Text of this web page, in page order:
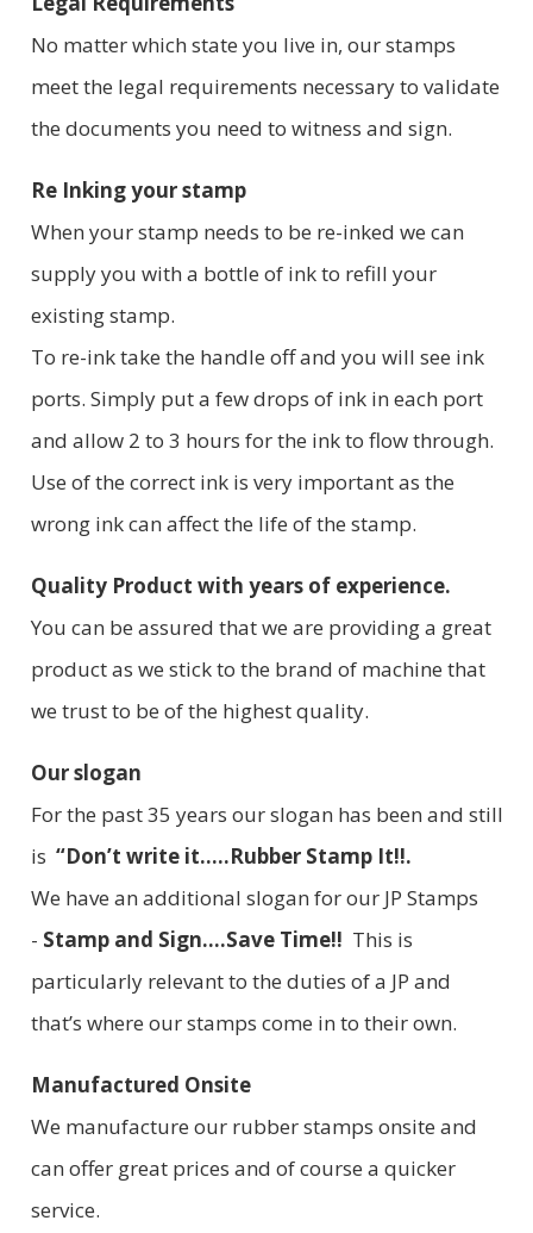
No matter which state you live in, our stamps
meet the legal requirements necessary to validate
the documents you need to witness and sign.
Re Inking your stamp
When your stamp needs to be re-inked we can
supply you with a bottle of ink to refill your
existing stamp.
To re-ink take the handle off and you will see ink
ports. Simply put a few drops of ink in each port
and allow 2 to 3 hours for the ink to flow through.
Use of the correct ink is very important as the
wrong ink can affect the life of the stamp.
Quality Product with years of experience.
You can be assured that we are providing a great
product as we stick to the brand of machine that
we trust to be of the highest quality.
Our slogan
For the past 35 years our slogan has been and still
is “Don’t write it.....Rubber Stamp It!!.
We have an additional slogan for our JP Stamps
- Stamp and Sign....Save Time!! This is
particularly relevant to the duties of a JP and
that’s where our stamps come in to their own.
Manufactured Onsite
We manufacture our rubber stamps onsite and
can offer great prices and of course a quicker
service.